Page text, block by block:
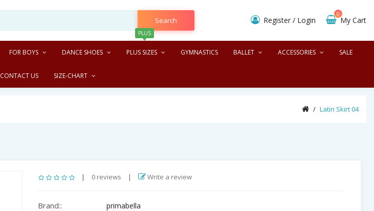
Search Register / Login My Cart
0
FOR BOYS DANCE SHOES
PLUS
PLUS SIZES GYMNASTICS BALLET ACCESSORIES SALE
CONTACT US SIZE-CHART
Latin Skirt 04
| 0 reviews | Write a review
Brand:: primabella